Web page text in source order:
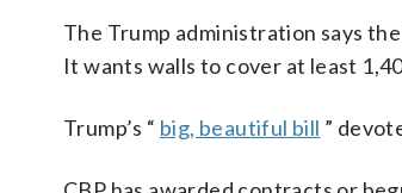
The Trump administration says
It wants walls to cover at least
Trump’s “ big, beautiful bill ”